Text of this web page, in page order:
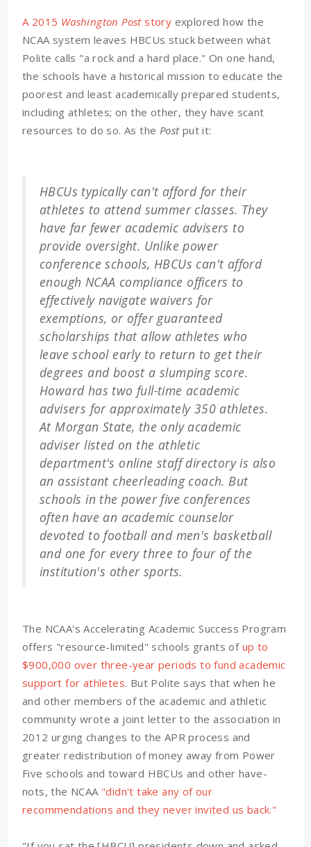
A 2015 Washington Poststory explored how the
NCAA system leaves HBCUs stuck between what
Polite calls "a rock and a hard place." On one hand,
the schools have a historical mission to educate the
poorest and least academically prepared students,
including athletes; on the other, they have scant
resources to do so. As the Post put it:
HBCUs typically can't afford for their
athletes to attend summer classes. They
have far fewer academic advisers to
provide oversight. Unlike power
conference schools, HBCUs can't afford
enough NCAA compliance officers to
effectively navigate waivers for
exemptions, or offer guaranteed
scholarships that allow athletes who
leave school early to return to get their
degrees and boost a slumping score.
Howard has two full-time academic
advisers for approximately 350 athletes.
At Morgan State, the only academic
adviser listed on the athletic
department's online staff directory is also
an assistant cheerleading coach. But
schools in the power five conferences
often have an academic counselor
devoted to football and men's basketball
and one for every three to four of the
institution's other sports.
The NCAA's Accelerating Academic Success Program
offers "resource-limited" schools grants of up to
$900,000 over three-year periods to fund academic
support for athletes. But Polite says that when he
and other members of the academic and athletic
community wrote a joint letter to the association in
2012 urging changes to the APR process and
greater redistribution of money away from Power
Five schools and toward HBCUs and other have-
nots, the NCAA "didn't take any of our
recommendations and they never invited us back."